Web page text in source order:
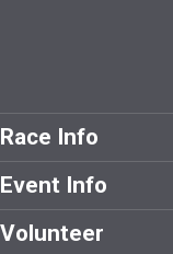
Race Info
Event Info
Volunteer